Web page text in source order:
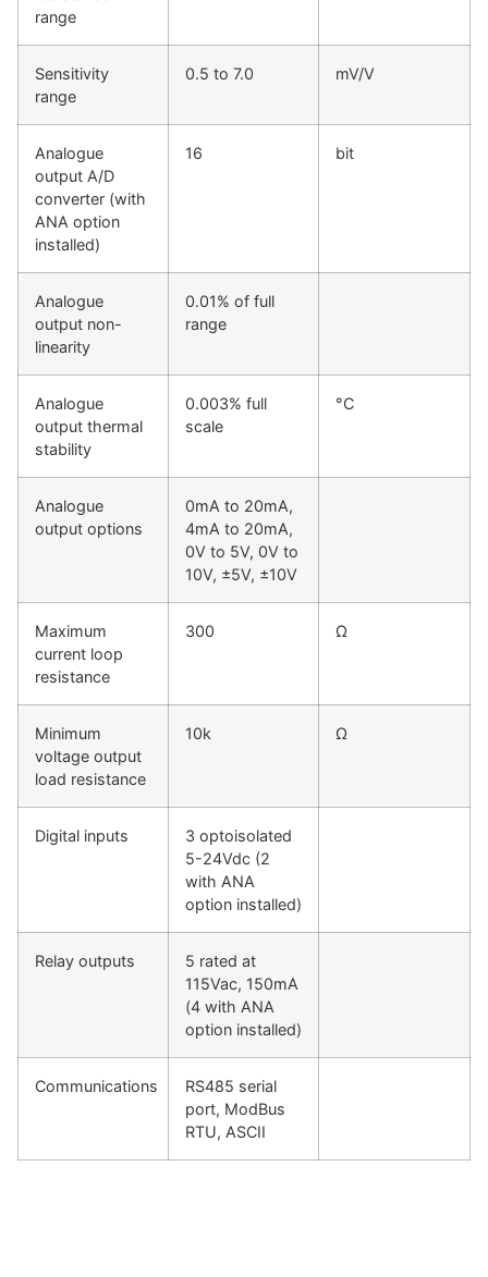
range
Sensitivity
range
0.5 to 7.0 mV/V
Analogue
output A/D
converter (with
ANA option
installed)
16 bit
Analogue
output non-
linearity
0.01% of full
range
Analogue
output thermal
stability
0.003% full
scale
°C
Analogue
output options
0mA to 20mA,
4mA to 20mA,
0V to 5V, 0V to
10V, ±5V, ±10V
Maximum
current loop
resistance
300 Ω
Minimum
voltage output
load resistance
10k Ω
Digital inputs
3 optoisolated
5-24Vdc (2
with ANA
option installed)
Relay outputs
5 rated at
115Vac, 150mA
(4 with ANA
option installed)
Communications
RS485 serial
port, ModBus
RTU, ASCII